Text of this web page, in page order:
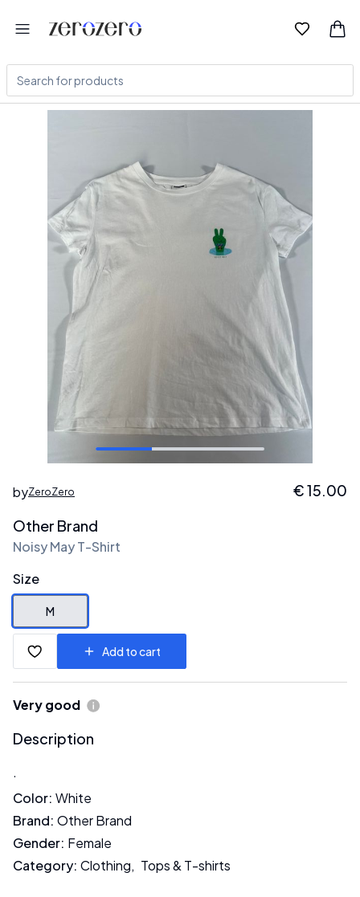
byZeroZero €15.00
Other Brand
Noisy May T-Shirt
Size
M
Add to cart
Very good
Description
.
Color: White
Brand: Other Brand
Gender: Female
Category: Clothing, Tops & T-shirts